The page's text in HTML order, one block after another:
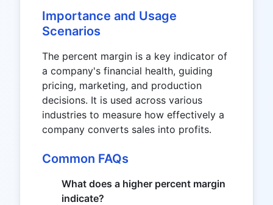
Importance and Usage
Scenarios
The percent margin is a key indicator of
a company's financial health, guiding
pricing, marketing, and production
decisions. It is used across various
industries to measure how effectively a
company converts sales into profits.
Common FAQs
What does a higher percent margin
indicate?